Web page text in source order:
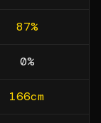
87%
0%
166cm